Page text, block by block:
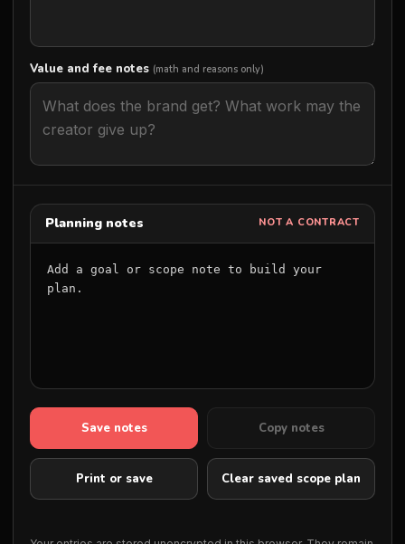
Value and fee notes (math and reasons only)
Planning notes NOT A CONTRACT
Add a goal or scope note to build your
plan.
Save notes Copy notes
Print or save Clear saved scope plan